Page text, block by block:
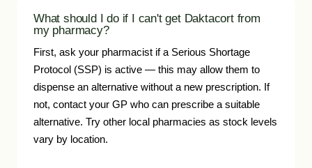
What should I do if I can't get Daktacort from
my pharmacy?
First, ask your pharmacist if a Serious Shortage
Protocol (SSP) is active — this may allow them to
dispense an alternative without a new prescription. If
not, contact your GP who can prescribe a suitable
alternative. Try other local pharmacies as stock levels
vary by location.